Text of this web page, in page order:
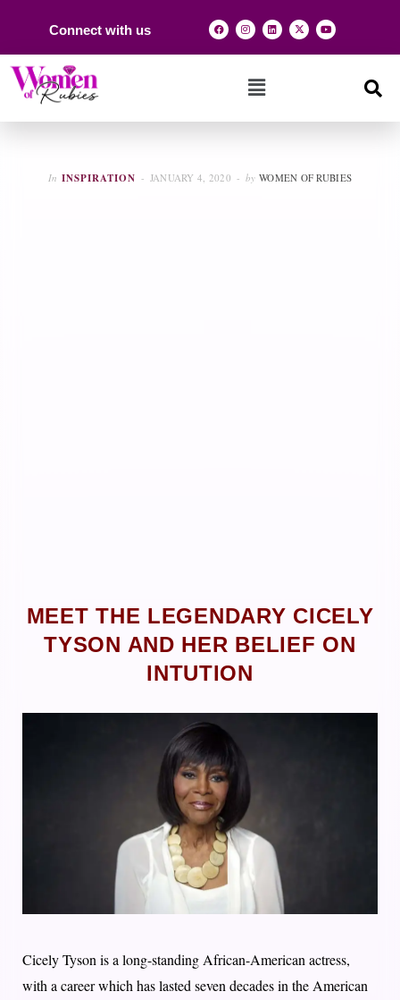
Connect with us
In INSPIRATION JANUARY 4, 2020 by WOMEN OF RUBIES
MEET THE LEGENDARY CICELY
TYSON AND HER BELIEF ON
INTUTION
Cicely Tyson is a long-standing African-American actress,
with a career which has lasted seven decades in the American